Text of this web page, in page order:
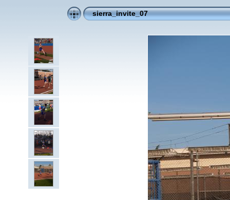
sierra_invite_07